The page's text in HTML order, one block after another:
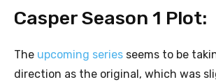
Casper Season 1 Plot:
The upcoming series seems to be
direction as the original, which was